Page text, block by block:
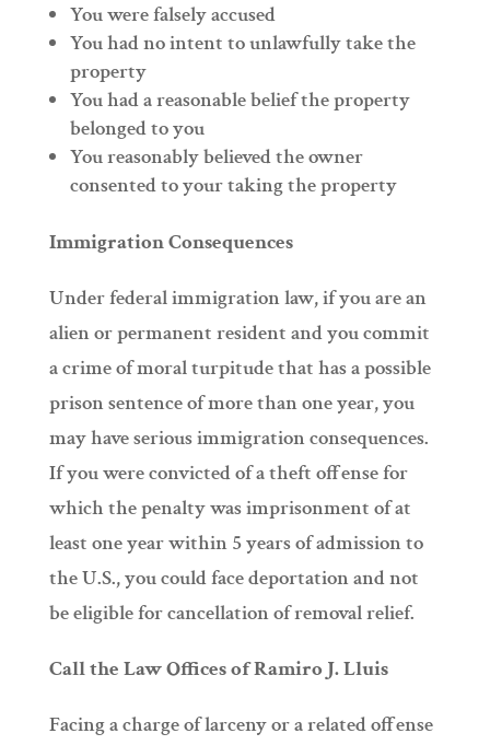
You were falsely accused
You had no intent to unlawfully take the
property
You had a reasonable belief the property
belonged to you
You reasonably believed the owner
consented to your taking the property
Immigration Consequences
Under federal immigration law, if you are an
alien or permanent resident and you commit
a crime of moral turpitude that has a possible
prison sentence of more than one year, you
may have serious immigration consequences.
If you were convicted of a theft offense for
which the penalty was imprisonment of at
least one year within 5 years of admission to
the U.S., you could face deportation and not
be eligible for cancellation of removal relief.
Call the Law Offices of Ramiro J. Lluis
Facing a charge of larceny or a related offense